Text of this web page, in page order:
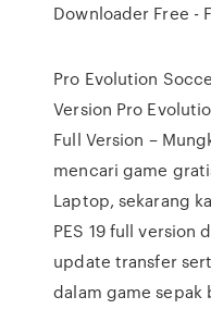
Downloader Free -
Pro Evolution
Version Pro
Full Version –
mencari game
Laptop, sekarang
PES 19 full version
update transfer
dalam game